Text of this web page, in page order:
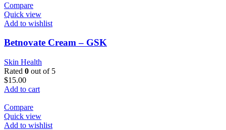
Compare
Quick view
Add to wishlist
Betnovate Cream – GSK
Skin Health
Rated 0 out of 5
$15.00
Add to cart
Compare
Quick view
Add to wishlist